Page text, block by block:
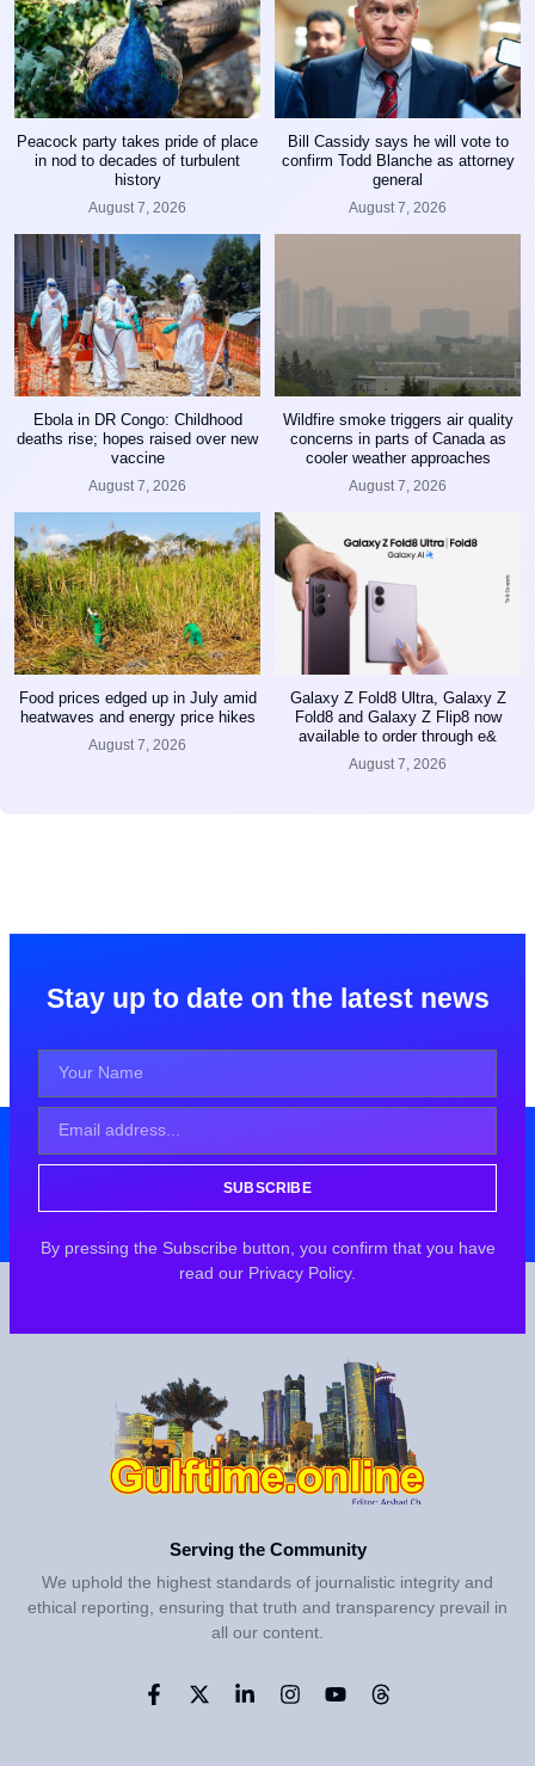
Peacock party takes pride of place
in nod to decades of turbulent
history
August 7, 2026
Bill Cassidy says he will vote to
confirm Todd Blanche as attorney
general
August 7, 2026
Ebola in DR Congo: Childhood
deaths rise; hopes raised over new
vaccine
August 7, 2026
Wildfire smoke triggers air quality
concerns in parts of Canada as
cooler weather approaches
August 7, 2026
Food prices edged up in July amid
heatwaves and energy price hikes
August 7, 2026
Galaxy Z Fold8 Ultra, Galaxy Z
Fold8 and Galaxy Z Flip8 now
available to order through e&
August 7, 2026
Stay up to date on the latest news
SUBSCRIBE
By pressing the Subscribe button, you confirm that you have
read our Privacy Policy.
Serving the Community
We uphold the highest standards of journalistic integrity and
ethical reporting, ensuring that truth and transparency prevail in
all our content.